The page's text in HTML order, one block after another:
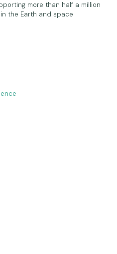
more than half a million
the Earth and space